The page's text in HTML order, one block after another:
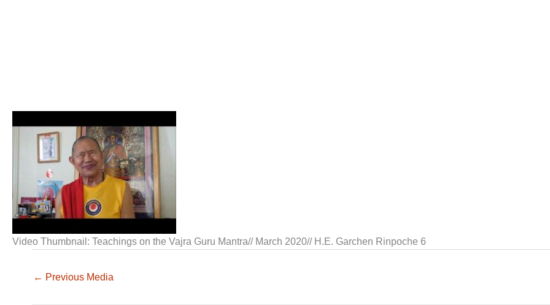
Video Thumbnail: Teachings on the Vajra Guru Mantra// March 2020// H.E. Garchen Rinpoche 6
← Previous Media